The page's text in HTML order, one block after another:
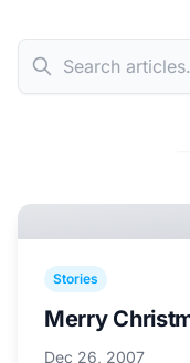
Stories
Merry
Dec 26, 2007